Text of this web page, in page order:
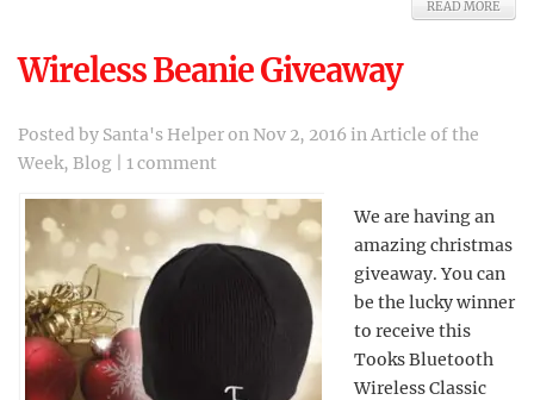
READ MORE
Wireless Beanie Giveaway
Posted by Santa's Helperon Nov 2, 2016 inArticle of the
Week, Blog 1 comment
We are having an
amazing christmas
giveaway. You can
be the lucky winner
to receive this
Tooks Bluetooth
Wireless Classic